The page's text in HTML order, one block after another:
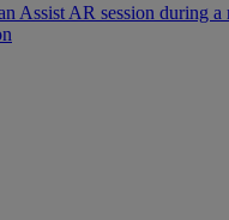
Assist AR session during a